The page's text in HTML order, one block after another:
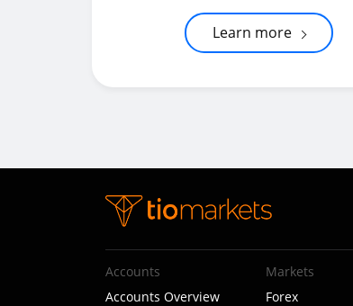
Learn more
Accounts
Accounts Overview
Markets
Forex